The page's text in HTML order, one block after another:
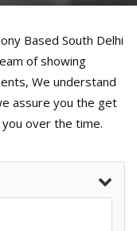
Based South Delhi
of showing
We understand
assure you the get
over the time.